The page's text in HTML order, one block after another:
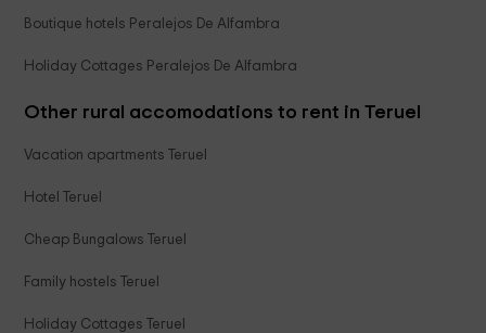
Boutique hotels Peralejos De Alfambra
Holiday Cottages Peralejos De Alfambra
Other rural accomodations to rent in Teruel
Vacation apartments Teruel
Hotel Teruel
Cheap Bungalows Teruel
Family hostels Teruel
Holiday Cottages Teruel